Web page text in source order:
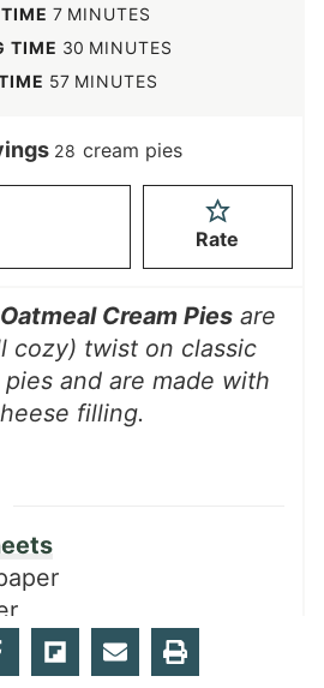
n
7m
i
n
t
MINUTES
TIME 30m
i
u
MINUTES
57m
n
s
MINUTES
28 cream pies
Rate
Cream Pies are
cozy) twist on classic
and are made with
filling.